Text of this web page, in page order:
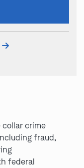
crime
fraud,
federal